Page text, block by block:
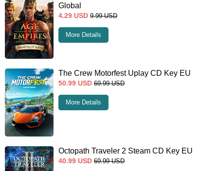
Global
4.29 USD 9.99 USD
More Details
The Crew Motorfest Uplay CD Key EU
50.99 USD 69.99 USD
More Details
Octopath Traveler 2 Steam CD Key EU
40.99 USD 69.99 USD